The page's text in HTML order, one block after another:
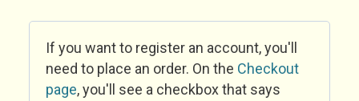
If you want to register an account, you'll
need to place an order. On the Checkout
page, you'll see a checkbox that says